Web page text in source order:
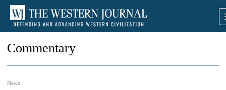
Commentary
News